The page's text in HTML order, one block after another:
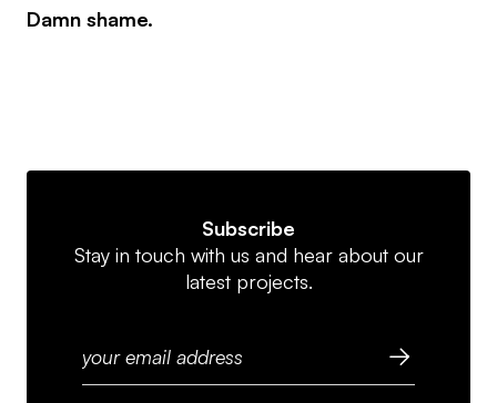
Damn shame.
Subscribe
Stay in touch with us and hear about our
latest projects.